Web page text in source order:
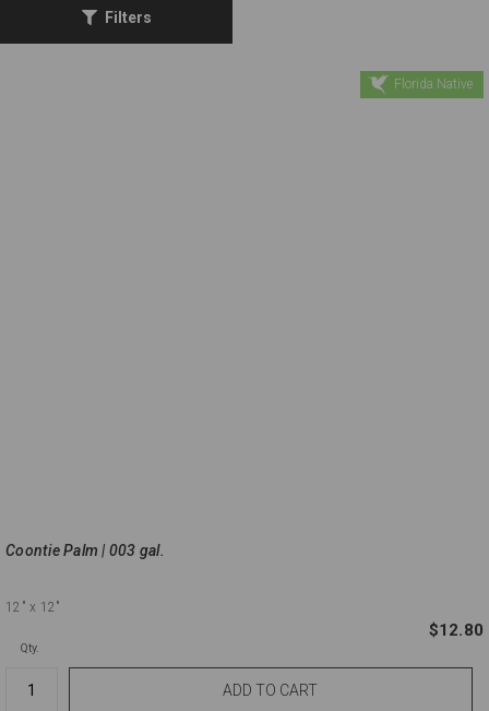
Filters
Florida Native
Coontie Palm | 003 gal.
12" x 12"
$12.80
Qty.